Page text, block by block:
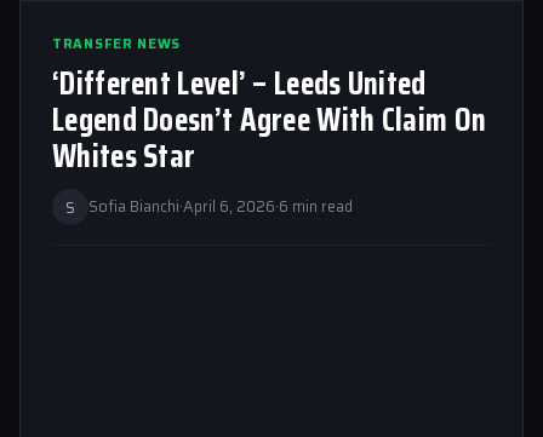
TRANSFER NEWS
‘Different Level’ – Leeds United
Legend Doesn’t Agree With Claim On
Whites Star
S Sofia Bianchi·April 6, 2026·6 min read